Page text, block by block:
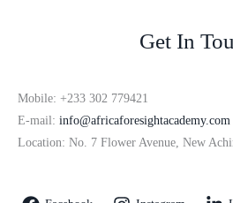
Get In
Mobile: +233 302 779421
E-mail: info@africaforesightacademy.com
Location: No. 7 Flower Avenue, New